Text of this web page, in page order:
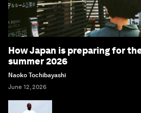
How Japan is preparing for
summer 2026
Naoko Tochibayashi
June 12, 2026